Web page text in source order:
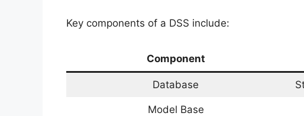
Key components of a DSS include:
Component
Database
Model Base